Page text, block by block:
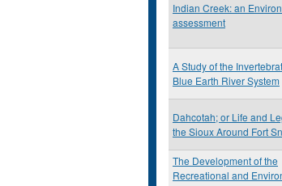
Indian Creek: an
assessment
A Study of the
Blue Earth River System
Dahcotah; or Life and
the Sioux Around Fort
The Development of the
Recreational and